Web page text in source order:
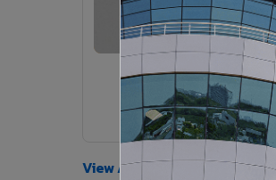
VA6005 - Velvet Sedona
VA6005
View Details →
View All Products →